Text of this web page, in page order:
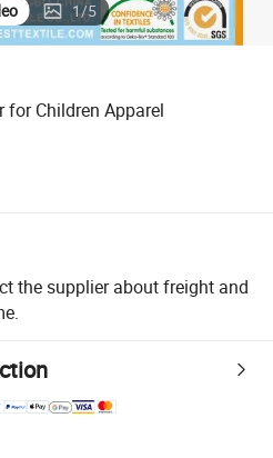
1/5
for Children Apparel
the supplier about freight and